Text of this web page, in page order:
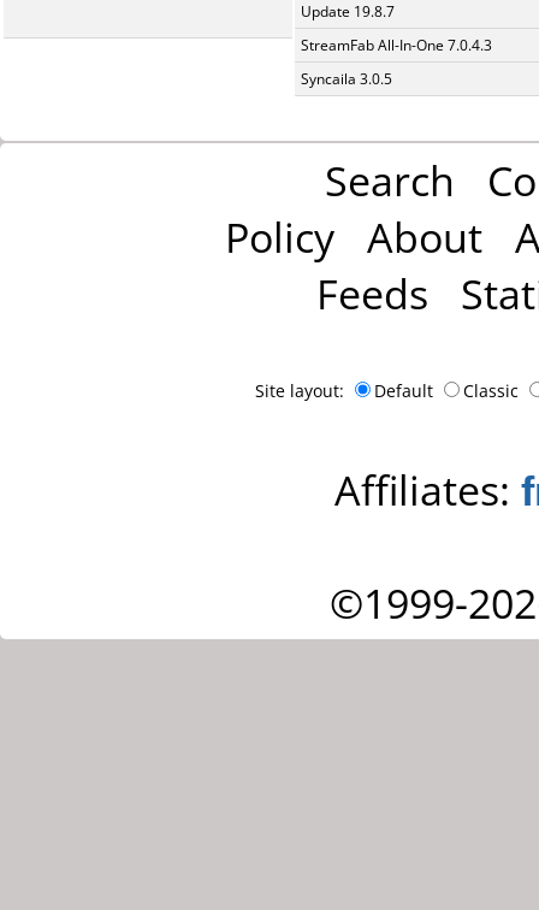
Update 19.8.7
StreamFab All-In-One 7.0.4.3
Syncaila 3.0.5
Search
Policy About
Feeds
Site layout: Default Classic
Affiliates:
©1999-